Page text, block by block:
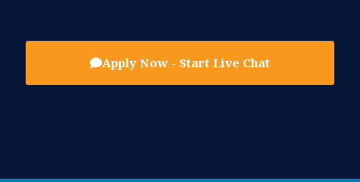
Apply Now - Start Live Chat